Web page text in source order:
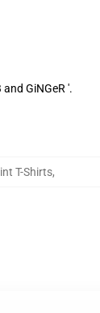
GiNGeR '.
T-Shirts,